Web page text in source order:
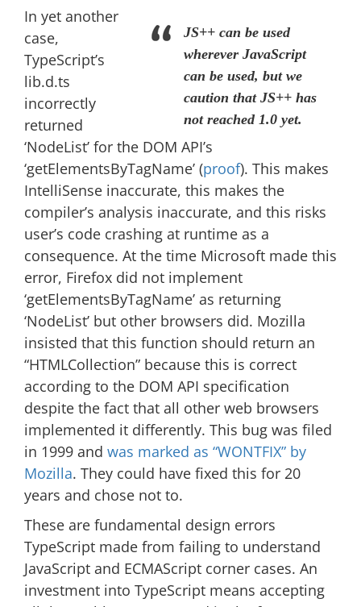
JS++ can be used
wherever JavaScript
can be used, but we
caution that JS++ has
not reached 1.0 yet.
In yet another
case,
TypeScript’s
lib.d.ts
incorrectly
returned
‘NodeList’ for the DOM API’s
‘getElementsByTagName’ (proof). This makes
IntelliSense inaccurate, this makes the
compiler’s analysis inaccurate, and this risks
user’s code crashing at runtime as a
consequence. At the time Microsoft made this
error, Firefox did not implement
‘getElementsByTagName’ as returning
‘NodeList’ but other browsers did. Mozilla
insisted that this function should return an
“HTMLCollection” because this is correct
according to the DOM API specification
despite the fact that all other web browsers
implemented it differently. This bug was filed
in 1999 and was marked as “WONTFIX” by
Mozilla. They could have fixed this for 20
years and chose not to.
These are fundamental design errors
TypeScript made from failing to understand
JavaScript and ECMAScript corner cases. An
investment into TypeScript means accepting